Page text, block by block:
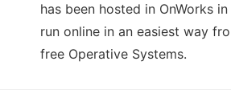
has been hosted in OnWorks
run online in an easiest way
free Operative Systems.